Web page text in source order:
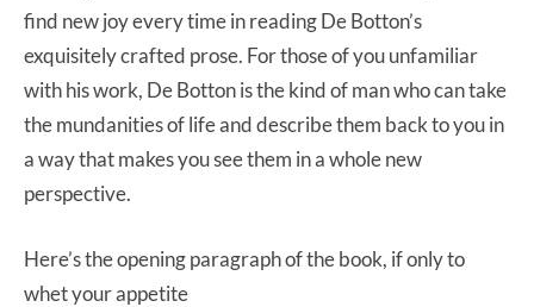
find new joy every time in reading De Botton’s
exquisitely crafted prose. For those of you unfamiliar
with his work, De Botton is the kind of man who can take
the mundanities of life and describe them back to you in
a way that makes you see them in a whole new
perspective.
Here’s the opening paragraph of the book, if only to
whet your appetite